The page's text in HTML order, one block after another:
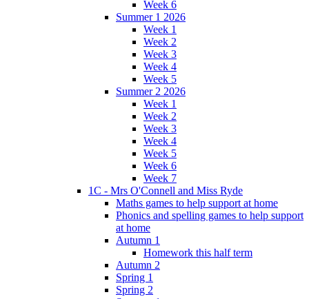
Week 6
Summer 1 2026
Week 1
Week 2
Week 3
Week 4
Week 5
Summer 2 2026
Week 1
Week 2
Week 3
Week 4
Week 5
Week 6
Week 7
1C - Mrs O'Connell and Miss Ryde
Maths games to help support at home
Phonics and spelling games to help support
at home
Autumn 1
Homework this half term
Autumn 2
Spring 1
Spring 2